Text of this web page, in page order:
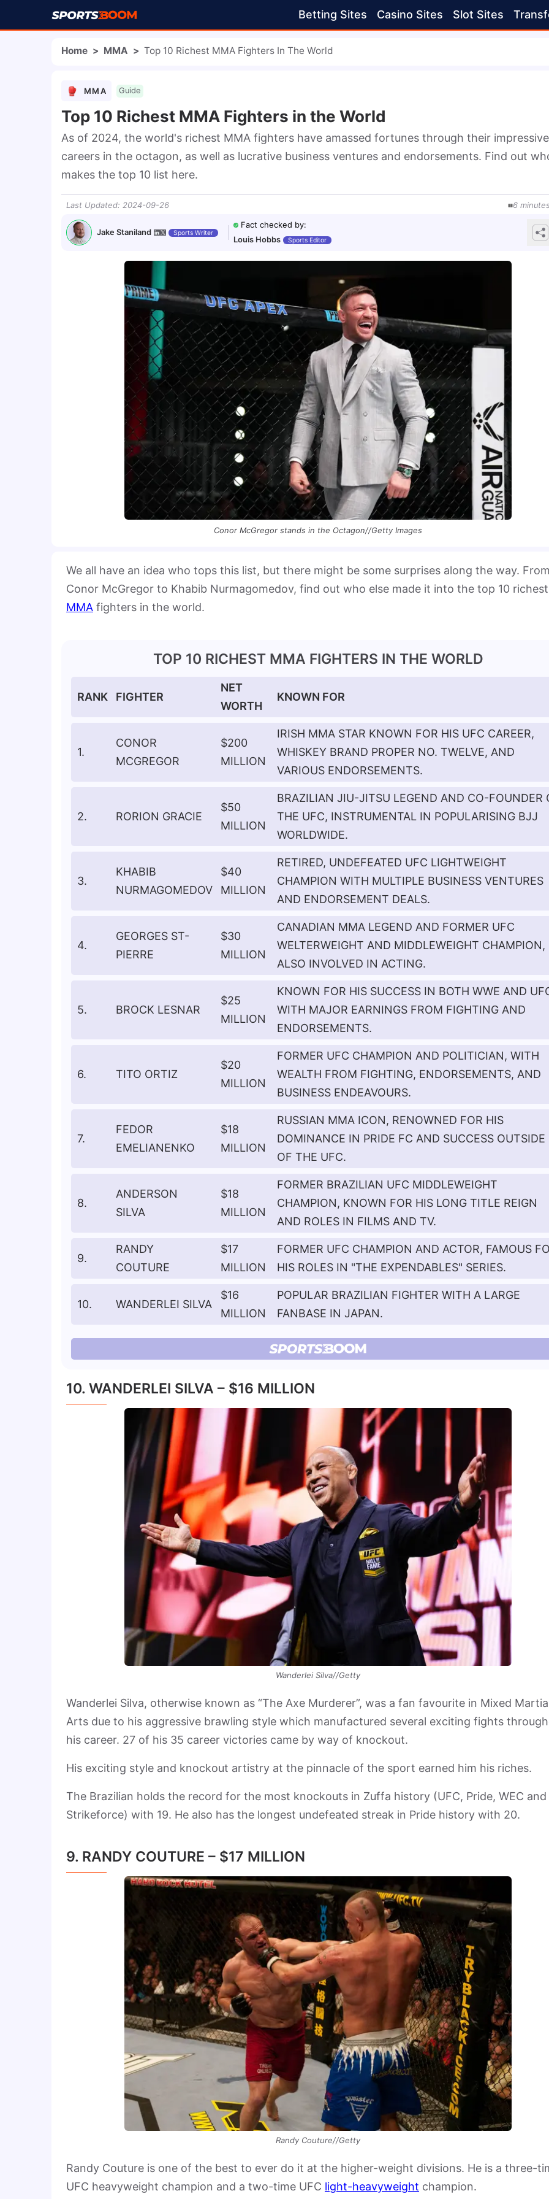
Betting Sites Casino Sites Slot Sites
Home > MMA > Top 10 Richest MMA Fighters In The World
MMA Guide
Top 10 Richest MMA Fighters in the World
As of 2024, the world's richest MMA fighters have amassed fortunes through their impressive
careers in the octagon, as well as lucrative business ventures and endorsements. Find out
makes the top 10 list here.
Last Updated: 2024-09-26 6
Jake Staniland Sports Writer
Fact checked by:
Louis Hobbs
Sports Editor
Conor McGregor stands in the Octagon//Getty Images
We all have an idea who tops this list, but there might be some surprises along the way.
Conor McGregor to Khabib Nurmagomedov, find out who else made it into the top 10 richest
MMA fighters in the world.
TOP 10 RICHEST MMA FIGHTERS IN THE WORLD
RANK FIGHTER
NET
WORTH
KNOWN FOR
1.
CONOR
MCGREGOR
$200
MILLION
IRISH MMA STAR KNOWN FOR HIS UFC CAREER,
WHISKEY BRAND PROPER NO. TWELVE, AND
VARIOUS ENDORSEMENTS.
2. RORION GRACIE
$50
MILLION
BRAZILIAN JIU-JITSU LEGEND AND CO-FOUNDER
THE UFC, INSTRUMENTAL IN POPULARISING BJJ
WORLDWIDE.
3.
KHABIB
NURMAGOMEDOV
$40
MILLION
RETIRED, UNDEFEATED UFC LIGHTWEIGHT
CHAMPION WITH MULTIPLE BUSINESS VENTURES
AND ENDORSEMENT DEALS.
4.
GEORGES ST-
PIERRE
$30
MILLION
CANADIAN MMA LEGEND AND FORMER UFC
WELTERWEIGHT AND MIDDLEWEIGHT CHAMPION,
ALSO INVOLVED IN ACTING.
5. BROCK LESNAR
$25
MILLION
KNOWN FOR HIS SUCCESS IN BOTH WWE AND
WITH MAJOR EARNINGS FROM FIGHTING AND
ENDORSEMENTS.
6. TITO ORTIZ
$20
MILLION
FORMER UFC CHAMPION AND POLITICIAN, WITH
WEALTH FROM FIGHTING, ENDORSEMENTS, AND
BUSINESS ENDEAVOURS.
7.
FEDOR
EMELIANENKO
$18
MILLION
RUSSIAN MMA ICON, RENOWNED FOR HIS
DOMINANCE IN PRIDE FC AND SUCCESS OUTSIDE
OF THE UFC.
8.
ANDERSON
SILVA
$18
MILLION
FORMER BRAZILIAN UFC MIDDLEWEIGHT
CHAMPION, KNOWN FOR HIS LONG TITLE REIGN
AND ROLES IN FILMS AND TV.
9.
RANDY
COUTURE
$17
MILLION
FORMER UFC CHAMPION AND ACTOR, FAMOUS
HIS ROLES IN "THE EXPENDABLES" SERIES.
10. WANDERLEI SILVA
$16
MILLION
POPULAR BRAZILIAN FIGHTER WITH A LARGE
FANBASE IN JAPAN.
10. WANDERLEI SILVA – $16 MILLION
Wanderlei Silva//Getty
Wanderlei Silva, otherwise known as “The Axe Murderer”, was a fan favourite in Mixed
Arts due to his aggressive brawling style which manufactured several exciting fights
his career. 27 of his 35 career victories came by way of knockout.
His exciting style and knockout artistry at the pinnacle of the sport earned him his riches.
The Brazilian holds the record for the most knockouts in Zuffa history (UFC, Pride, WEC and
Strikeforce) with 19. He also has the longest undefeated streak in Pride history with 20.
9. RANDY COUTURE – $17 MILLION
Randy Couture//Getty
Randy Couture is one of the best to ever do it at the higher-weight divisions. He is a three-
UFC heavyweight champion and a two-time UFC light-heavyweight champion.